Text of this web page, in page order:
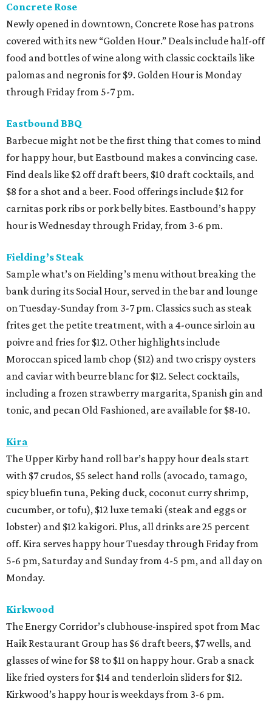
Concrete Rose
Newly opened in downtown, Concrete Rose has patrons
covered with its new “Golden Hour.” Deals include half-off
food and bottles of wine along with classic cocktails like
palomas and negronis for $9. Golden Hour is Monday
through Friday from 5-7 pm.
Eastbound BBQ
Barbecue might not be the first thing that comes to mind
for happy hour, but Eastbound makes a convincing case.
Find deals like $2 off draft beers, $10 draft cocktails, and
$8 for a shot and a beer. Food offerings include $12 for
carnitas pork ribs or pork belly bites. Eastbound’s happy
hour is Wednesday through Friday, from 3-6 pm.
Fielding’s Steak
Sample what’s on Fielding’s menu without breaking the
bank during its Social Hour, served in the bar and lounge
on Tuesday-Sunday from 3-7 pm. Classics such as steak
frites get the petite treatment, with a 4-ounce sirloin au
poivre and fries for $12. Other highlights include
Moroccan spiced lamb chop ($12) and two crispy oysters
and caviar with beurre blanc for $12. Select cocktails,
including a frozen strawberry margarita, Spanish gin and
tonic, and pecan Old Fashioned, are available for $8-10.
Kira
The Upper Kirby hand roll bar’s happy hour deals start
with $7 crudos, $5 select hand rolls (avocado, tamago,
spicy bluefin tuna, Peking duck, coconut curry shrimp,
cucumber, or tofu), $12 luxe temaki (steak and eggs or
lobster) and $12 kakigori. Plus, all drinks are 25 percent
off. Kira serves happy hour Tuesday through Friday from
5-6 pm, Saturday and Sunday from 4-5 pm, and all day on
Monday.
Kirkwood
The Energy Corridor’s clubhouse-inspired spot from Mac
Haik Restaurant Group has $6 draft beers, $7 wells, and
glasses of wine for $8 to $11 on happy hour. Grab a snack
like fried oysters for $14 and tenderloin sliders for $12.
Kirkwood’s happy hour is weekdays from 3-6 pm.